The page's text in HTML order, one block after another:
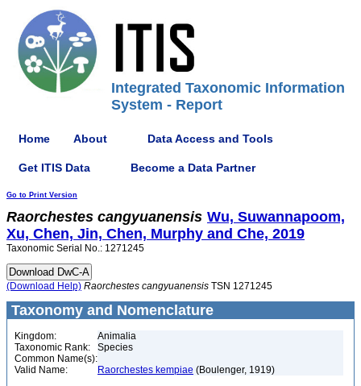
Integrated Taxonomic Information
System - Report
Home About Data Access and Tools
Get ITIS Data Become a Data Partner
Go to Print Version
Raorchestes cangyuanensis Wu, Suwannapoom,
Xu, Chen, Jin, Chen, Murphy and Che, 2019
Taxonomic Serial No.: 1271245
(Download Help) Raorchestes cangyuanensis TSN 1271245
Taxonomy and Nomenclature
Kingdom:
Animalia
Taxonomic Rank:
Species
Common Name(s):
Valid Name:
Raorchestes kempiae (Boulenger, 1919)